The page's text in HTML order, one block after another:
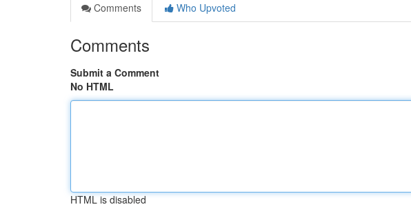
Comments
Who Upvoted
Comments
Submit a Comment
No HTML
HTML is disabled